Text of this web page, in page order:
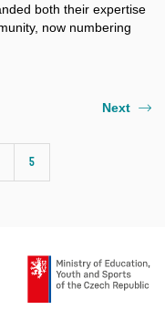
both their expertise
now numbering
5
Next